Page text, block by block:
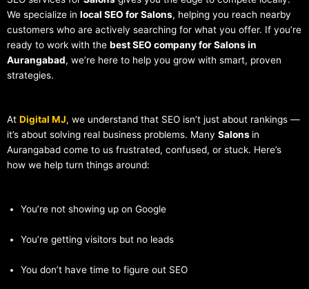
We specialize in local SEO for Salons, helping you reach nearby
customers who are actively searching for what you offer. If you’re
ready to work with the best SEO company for Salons in
Aurangabad, we’re here to help you grow with smart, proven
strategies.
At Digital MJ, we understand that SEO isn’t just about rankings —
it’s about solving real business problems. Many Salons in
Aurangabad come to us frustrated, confused, or stuck. Here’s
how we help turn things around:
You’re not showing up on Google
You’re getting visitors but no leads
You don’t have time to figure out SEO